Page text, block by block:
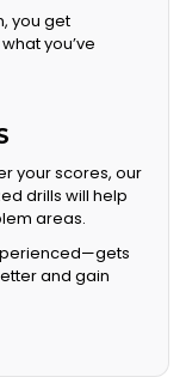
you get
you’ve
your scores, our
drills will help
areas.
and gain